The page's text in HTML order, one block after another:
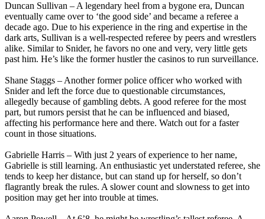
Duncan Sullivan – A legendary heel from a bygone era, Duncan
eventually came over to ‘the good side’ and became a referee a
decade ago. Due to his experience in the ring and expertise in the
dark arts, Sullivan is a well-respected referee by peers and wrestlers
alike. Similar to Snider, he favors no one and very, very little gets
past him. He’s like the former hustler the casinos to run surveillance.
Shane Staggs – Another former police officer who worked with
Snider and left the force due to questionable circumstances,
allegedly because of gambling debts. A good referee for the most
part, but rumors persist that he can be influenced and biased,
affecting his performance here and there. Watch out for a faster
count in those situations.
Gabrielle Harris – With just 2 years of experience to her name,
Gabrielle is still learning. An enthusiastic yet understated referee, she
tends to keep her distance, but can stand up for herself, so don’t
flagrantly break the rules. A slower count and slowness to get into
position may get her into trouble at times.